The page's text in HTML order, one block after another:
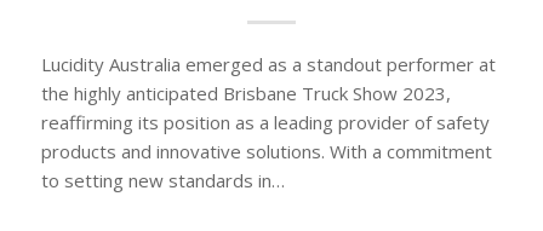
Lucidity Australia emerged as a standout performer at
the highly anticipated Brisbane Truck Show 2023,
reaffirming its position as a leading provider of safety
products and innovative solutions. With a commitment
to setting new standards in…